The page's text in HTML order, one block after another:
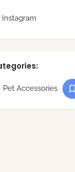
Instagram
Pet Accessories